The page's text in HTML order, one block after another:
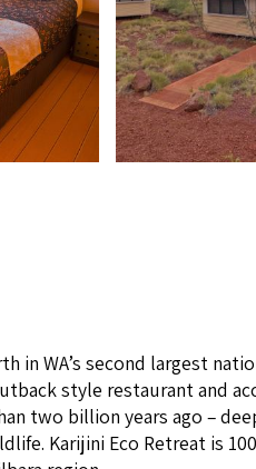
in WA’s sec­ond largest
style restau­rant and
two bil­lion years ago –
Kar­i­ji­ni Eco Retreat is 100